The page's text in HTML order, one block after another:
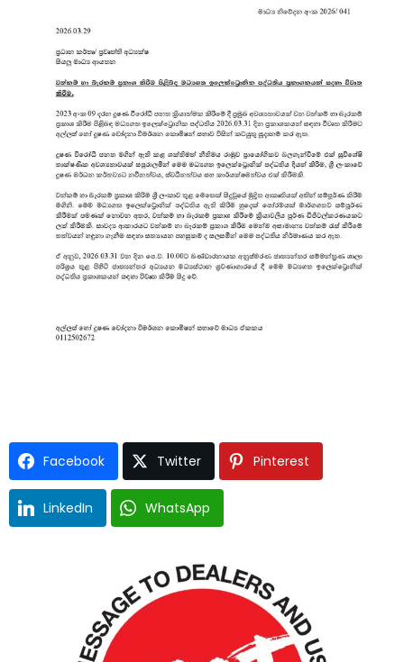
Facebook Twitter Pinterest
LinkedIn WhatsApp